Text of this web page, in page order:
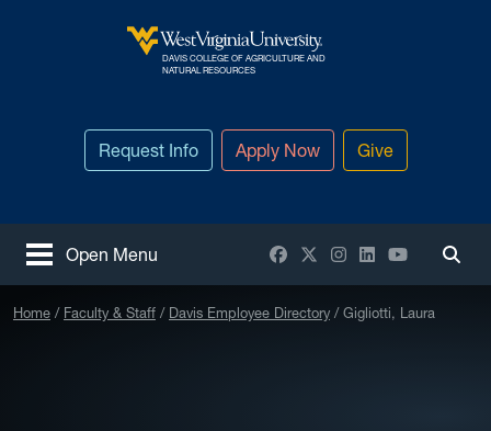
West Virginia University
DAVIS COLLEGE OF AGRICULTURE AND
NATURAL RESOURCES
Request Info Apply Now Give
Open Menu Facebook
X / Twitter
Instagram
LinkedInYouTube
Home Faculty & Staff Davis Employee Directory Gigliotti, Laura